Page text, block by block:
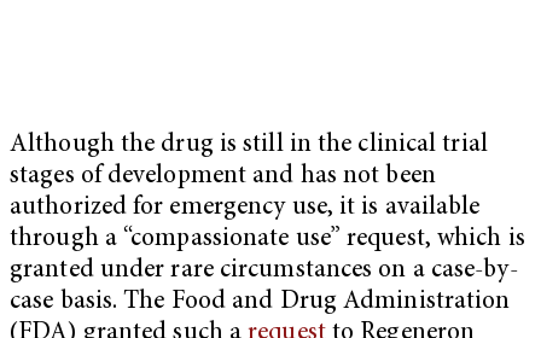
Although the drug is still in the clinical trial
stages of development and has not been
authorized for emergency use, it is available
through a “compassionate use” request, which is
granted under rare circumstances on a case-by-
case basis. The Food and Drug Administration